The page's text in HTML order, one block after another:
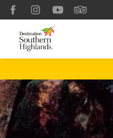
FacebookInstagramYouTubeTripAdvisor